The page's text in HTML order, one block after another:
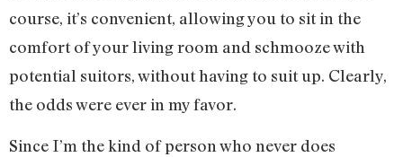
course, it’s convenient, allowing you to sit in the
comfort of your living room and schmooze with
potential suitors, without having to suit up. Clearly,
the odds were ever in my favor.
Since I’m the kind of person who never does